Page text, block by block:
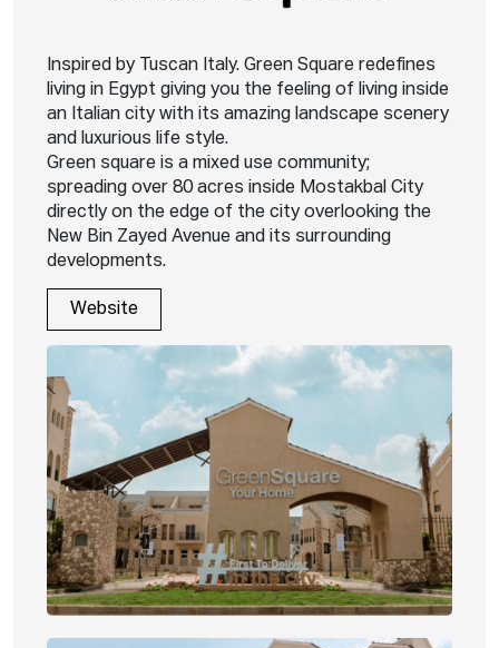
Inspired by Tuscan Italy. Green Square redefines
living in Egypt giving you the feeling of living inside
an Italian city with its amazing landscape scenery
and luxurious life style.
Green square is a mixed use community;
spreading over 80 acres inside Mostakbal City
directly on the edge of the city overlooking the
New Bin Zayed Avenue and its surrounding
developments.
Website